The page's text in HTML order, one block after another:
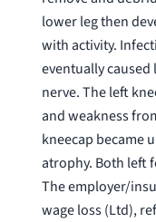
lower leg then
with activity.
eventually
nerve. The left
and weakness
kneecap became
atrophy. Both left
The employer/
wage loss (Ltd),